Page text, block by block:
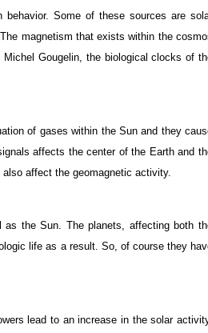
Some of these sources are
magnetism that exists within the
Gougelin, the biological clocks of
of gases within the Sun and they
affects the center of the Earth and
affect the geomagnetic activity.
the Sun. The planets, affecting both
life as a result. So, of course they
lead to an increase in the solar